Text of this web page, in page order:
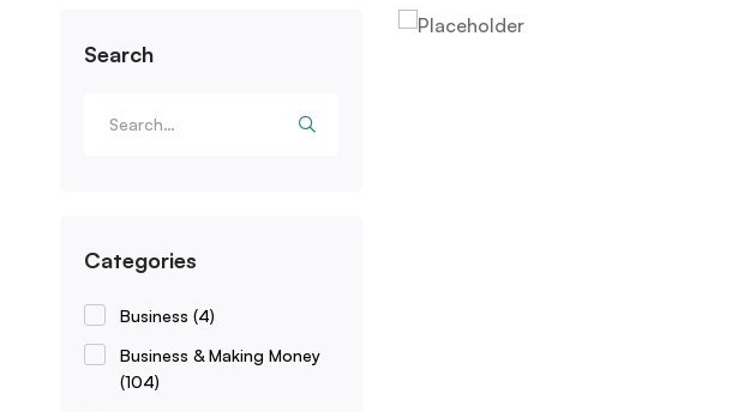
Search
Categories
Business (4)
Business & Making Money
(104)